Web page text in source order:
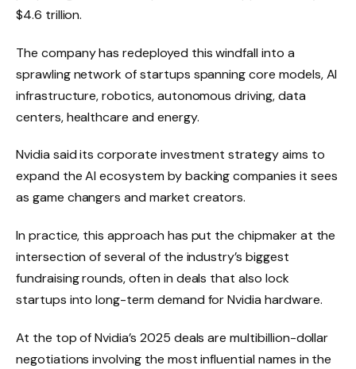
$4.6 trillion.
The company has redeployed this windfall into a
sprawling network of startups spanning core models, AI
infrastructure, robotics, autonomous driving, data
centers, healthcare and energy.
Nvidia said its corporate investment strategy aims to
expand the AI ​​ecosystem by backing companies it sees
as game changers and market creators.
In practice, this approach has put the chipmaker at the
intersection of several of the industry’s biggest
fundraising rounds, often in deals that also lock
startups into long-term demand for Nvidia hardware.
At the top of Nvidia’s 2025 deals are multibillion-dollar
negotiations involving the most influential names in the